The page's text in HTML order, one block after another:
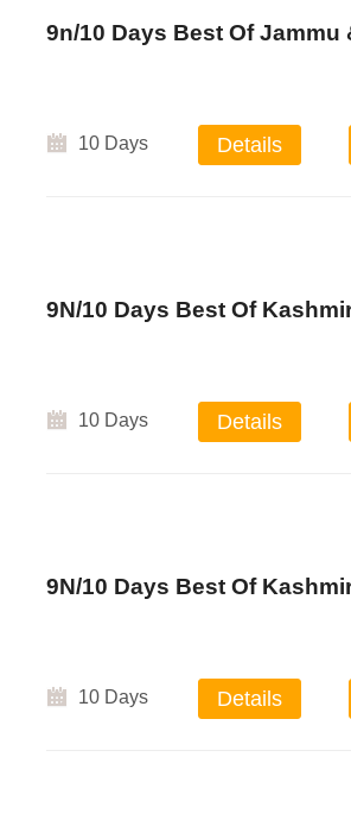
9n/10 Days Best Of Jammu
10 Days Details
9N/10 Days Best Of
10 Days Details
9N/10 Days Best Of
10 Days Details